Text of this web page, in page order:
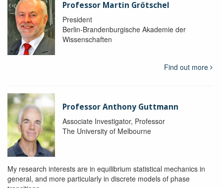
Professor Martin Grötschel
President
Berlin-Brandenburgische Akademie der
Wissenschaften
Find out more
Professor Anthony Guttmann
Associate Investigator, Professor
The University of Melbourne
My research interests are in equilibrium statistical mechanics in
general, and more particularly in discrete models of phase